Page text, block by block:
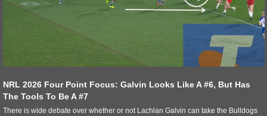
NRL 2026 Four Point Focus: Galvin Looks Like A #6, But Has
The Tools To Be A #7
There is wide debate over whether or not Lachlan Galvin can take the Bulldogs